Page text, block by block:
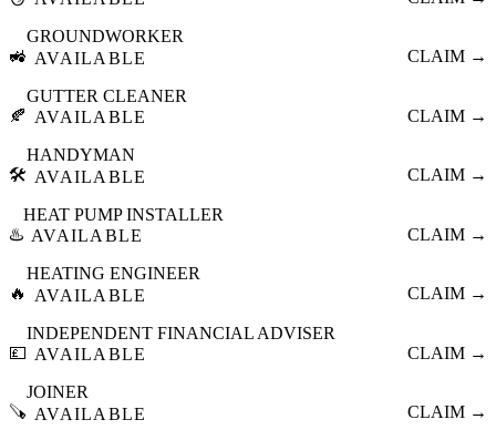
🚜
GROUNDWORKER
AVAILABLE
CLAIM →
🍂
GUTTER CLEANER
AVAILABLE
CLAIM →
🛠️
HANDYMAN
AVAILABLE
CLAIM →
♨️
HEAT PUMP INSTALLER
AVAILABLE
CLAIM →
🔥
HEATING ENGINEER
AVAILABLE
CLAIM →
💷
INDEPENDENT FINANCIAL ADVISER
AVAILABLE
CLAIM →
🪚
JOINER
AVAILABLE
CLAIM →